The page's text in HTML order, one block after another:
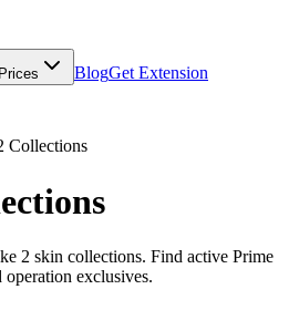
Prices BlogGet Extension
Collections
2 skin collections. Find active Prime
operation exclusives.